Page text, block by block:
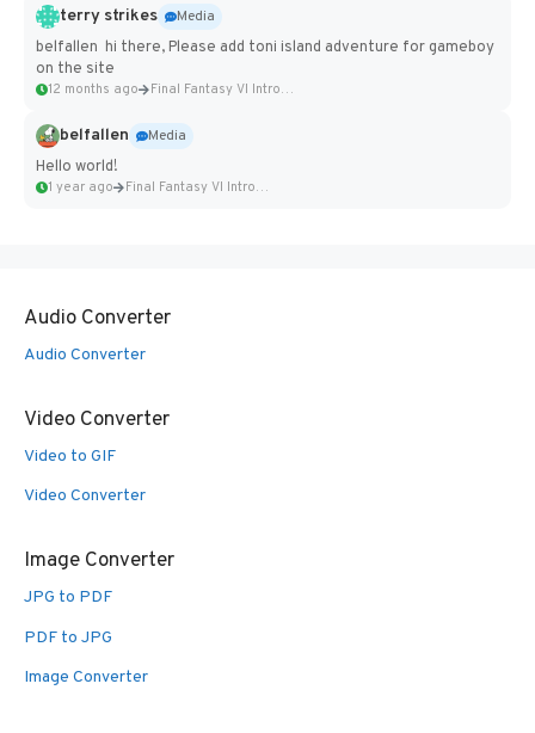
terry strikes
Media
belfallen hi there, Please add toni island adventure for gameboy
on the site
12 months ago Final Fantasy VI Intro Pixel...
belfallen
Media
Hello world!
1 year ago Final Fantasy VI Intro Pixel...
Audio Converter
Audio Converter
Video Converter
Video to GIF
Video Converter
Image Converter
JPG to PDF
PDF to JPG
Image Converter